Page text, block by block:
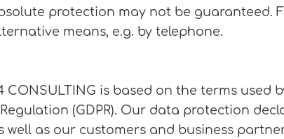
protection may not be guaranteed.
means, e.g. by telephone.
is based on the terms used
(GDPR). Our data protection
as our customers and business